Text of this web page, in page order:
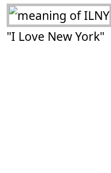
"I Love New York"